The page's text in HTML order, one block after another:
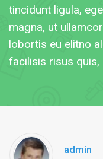
tincidunt ligula,
magna, ut
lobortis eu elitno
facilisis risus quis,
admin